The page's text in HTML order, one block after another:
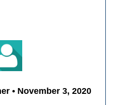
• November 3, 2020